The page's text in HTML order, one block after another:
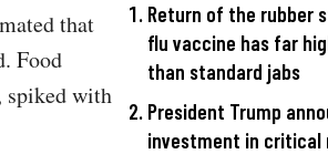
that
Food
spiked with
Return of the rubber
flu vaccine has far
than standard jabs
President Trump
investment in critical